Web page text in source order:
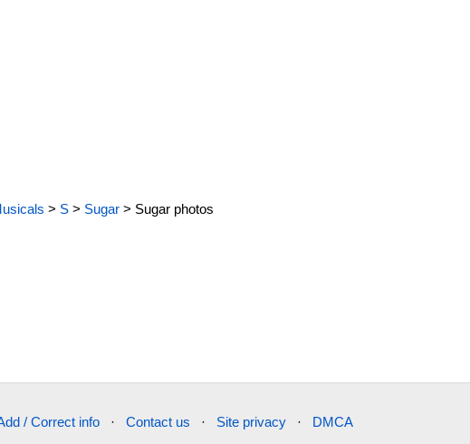
> S> Sugar> Sugar photos
/ Correct info · Contact us · Site privacy · DMCA